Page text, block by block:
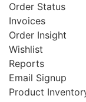
Order Status
Invoices
Order Insight
Wishlist
Reports
Email Signup
Product